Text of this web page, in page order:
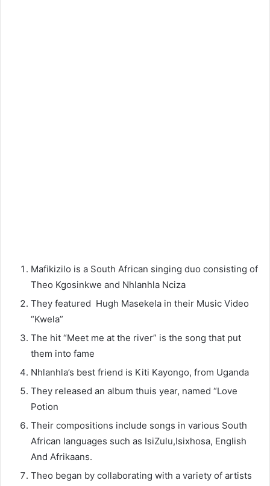
Mafikizilo is a South African singing duo consisting of
Theo Kgosinkwe and Nhlanhla Nciza
They featured Hugh Masekela in their Music Video
“Kwela”
The hit “Meet me at the river” is the song that put
them into fame
Nhlanhla’s best friend is Kiti Kayongo, from Uganda
They released an album thuis year, named “Love
Potion
Their compositions include songs in various South
African languages such as IsiZulu,Isixhosa, English
And Afrikaans.
Theo began by collaborating with a variety of artists